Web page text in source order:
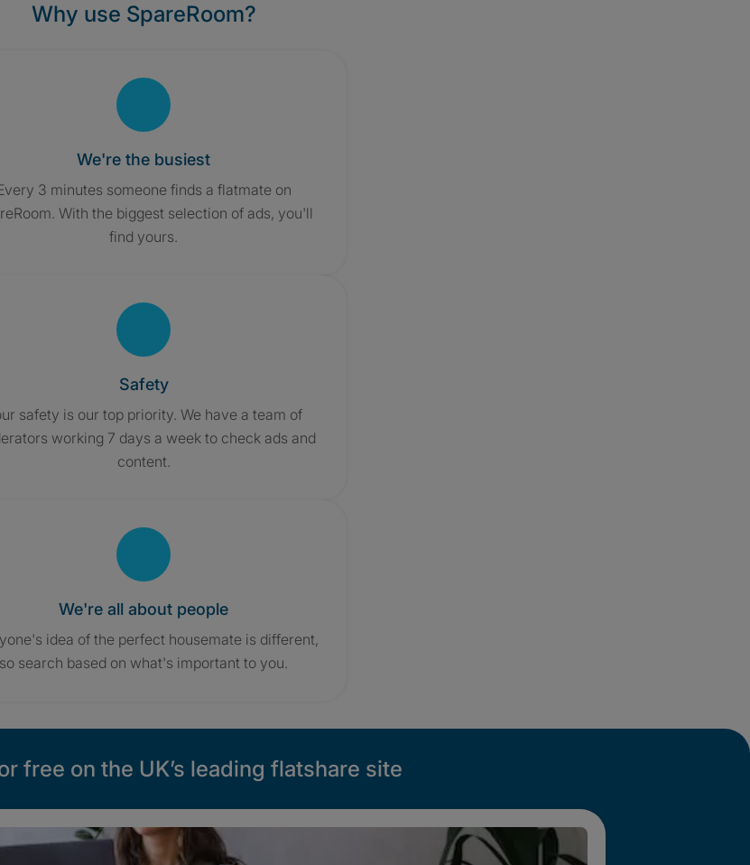
Why use SpareRoom?
We're the busiest
3 minutes someone finds a flatmate on
With the biggest selection of ads, you'll
find yours.
Safety
safety is our top priority. We have a team of
working 7 days a week to check ads and
content.
We're all about people
idea of the perfect housemate is different,
so search based on what's important to you.
free on the UK’s leading flatshare site